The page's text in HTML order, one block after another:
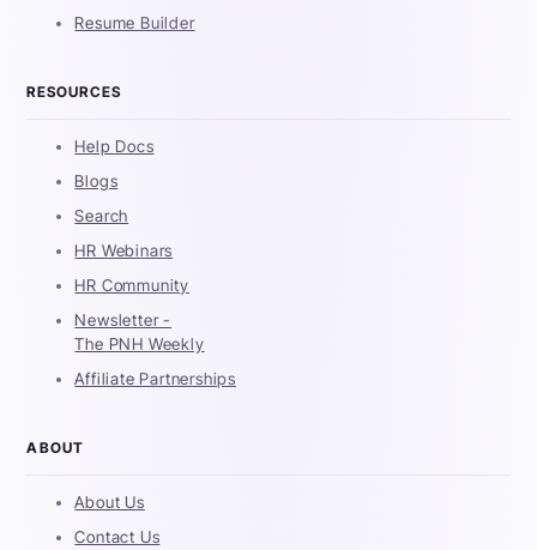
Resume Builder
RESOURCES
Help Docs
Blogs
Search
HR Webinars
HR Community
Newsletter -
The PNH Weekly
Affiliate Partnerships
ABOUT
About Us
Contact Us